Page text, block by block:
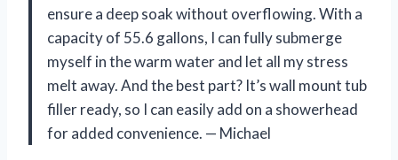
ensure a deep soak without overflowing. With a
capacity of 55.6 gallons, I can fully submerge
myself in the warm water and let all my stress
melt away. And the best part? It’s wall mount tub
filler ready, so I can easily add on a showerhead
for added convenience. — Michael